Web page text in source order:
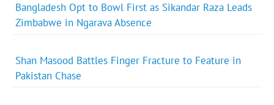
Bangladesh Opt to Bowl First as Sikandar Raza Leads
Zimbabwe in Ngarava Absence
Shan Masood Battles Finger Fracture to Feature in
Pakistan Chase